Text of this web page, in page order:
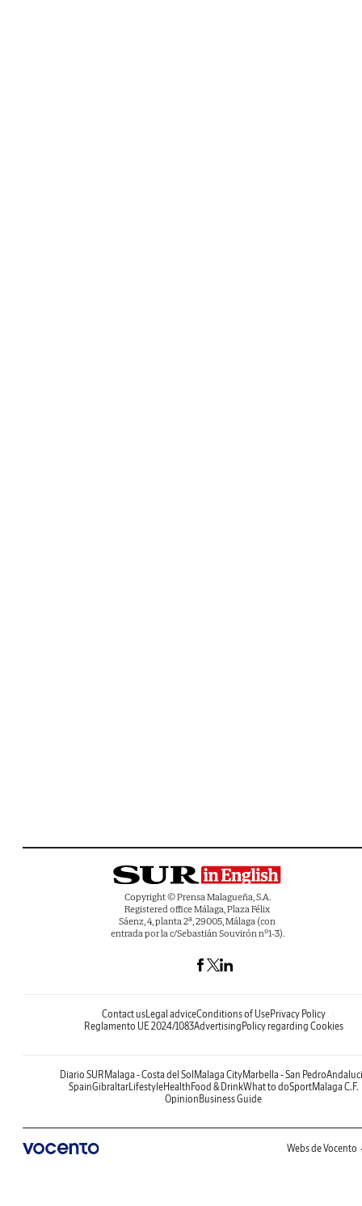
Copyright © Prensa Malagueña, S.A.
Registered office Málaga, Plaza Félix
Sáenz, 4, planta 2ª, 29005, Málaga (con
entrada por la c/Sebastián Souvirón nº1-3).
Contact usLegal adviceConditions of UsePrivacy Policy
Reglamento UE 2024/1083Advertising Policy regarding Cookies
Diario SUR Malaga - Costa del Sol Malaga CityMarbella - San Pedro
SpainGibraltarLifestyleHealth Food & DrinkWhat to doSportMalaga C.F.
Opinion Business Guide
Webs de Vocento